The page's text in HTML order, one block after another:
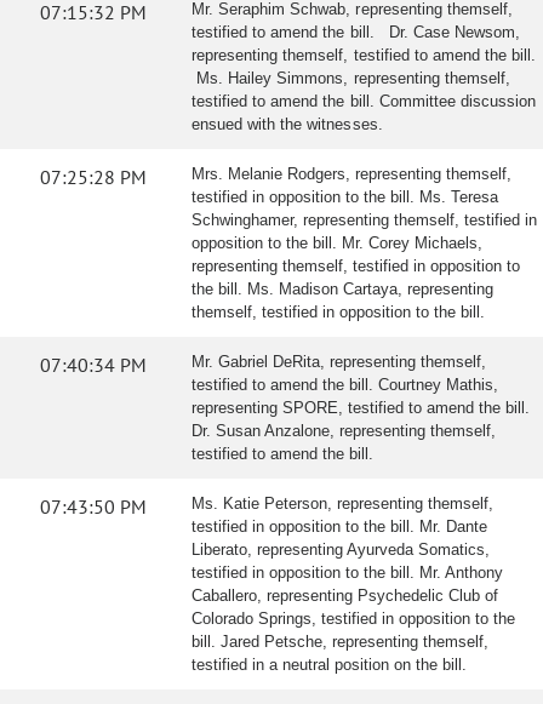
07:15:32 PM
Mr. Seraphim Schwab, representing themself,
testified to amend the bill. Dr. Case Newsom,
representing themself, testified to amend the bill.
Ms. Hailey Simmons, representing themself,
testified to amend the bill. Committee discussion
ensued with the witnesses.
07:25:28 PM
Mrs. Melanie Rodgers, representing themself,
testified in opposition to the bill. Ms. Teresa
Schwinghamer, representing themself, testified in
opposition to the bill. Mr. Corey Michaels,
representing themself, testified in opposition to
the bill. Ms. Madison Cartaya, representing
themself, testified in opposition to the bill.
07:40:34 PM
Mr. Gabriel DeRita, representing themself,
testified to amend the bill. Courtney Mathis,
representing SPORE, testified to amend the bill.
Dr. Susan Anzalone, representing themself,
testified to amend the bill.
07:43:50 PM
Ms. Katie Peterson, representing themself,
testified in opposition to the bill. Mr. Dante
Liberato, representing Ayurveda Somatics,
testified in opposition to the bill. Mr. Anthony
Caballero, representing Psychedelic Club of
Colorado Springs, testified in opposition to the
bill. Jared Petsche, representing themself,
testified in a neutral position on the bill.